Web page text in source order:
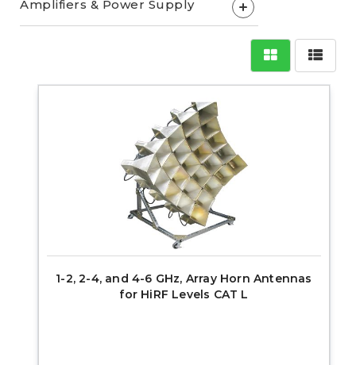
Amplifiers & Power Supply +
1-2, 2-4, and 4-6 GHz, Array Horn Antennas
for HiRF Levels CAT L